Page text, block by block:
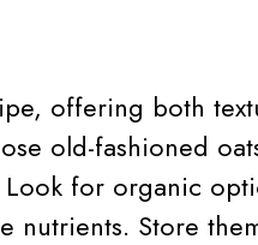
offering both
old-fashioned
for organic
nutrients. Store